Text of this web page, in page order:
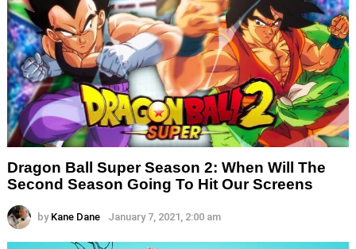
Dragon Ball Super Season 2: When Will The
Second Season Going To Hit Our Screens
by Kane Dane January 7, 2021, 2:00 am